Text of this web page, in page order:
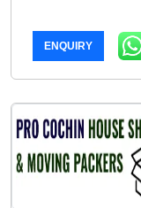
ENQUIRY